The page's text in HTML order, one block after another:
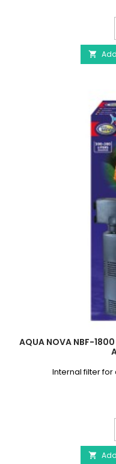

AQUA NOVA NBF-1800
Internal filter for
